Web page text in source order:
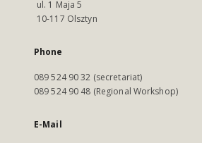
ul. 1 Maja 5
10-117 Olsztyn
Phone
089 524 90 32 (secretariat)
089 524 90 48 (Regional Workshop)
E-Mail